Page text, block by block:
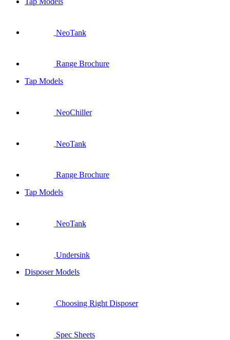
NeoTank
Range Brochure
Tap Models
NeoChiller
NeoTank
Range Brochure
Tap Models
NeoTank
Undersink
Disposer Models
Choosing Right Disposer
Spec Sheets